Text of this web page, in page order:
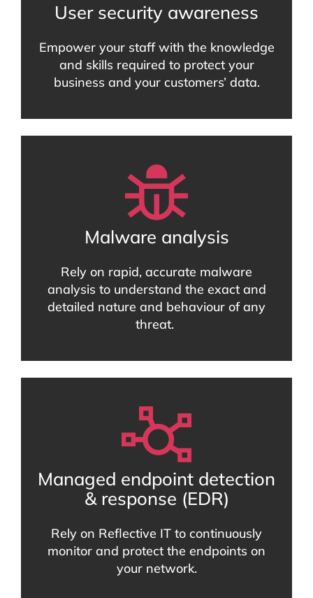
User security awareness
Empower your staff with the knowledge
and skills required to protect your
business and your customers’ data.
Malware analysis
Rely on rapid, accurate malware
analysis to understand the exact and
detailed nature and behaviour of any
threat.
Managed endpoint detection
& response (EDR)
Rely on Reflective IT to continuously
monitor and protect the endpoints on
your network.